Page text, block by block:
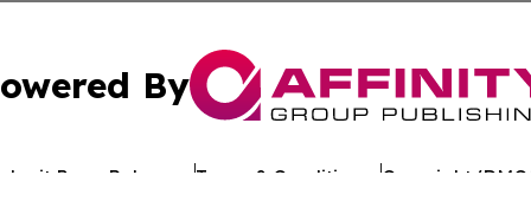
By
Press Release Terms & Conditions Copyright/